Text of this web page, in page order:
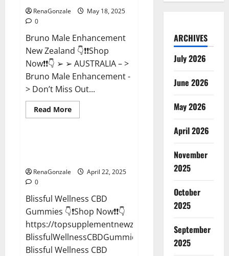
RenaGonzale
May 18, 2025
0
Bruno Male Enhancement
New Zealand 👇❗❗Shop
Now❗❗👇 ➢ ➢ AUSTRALIA – >
Bruno Male Enhancement -
> Don’t Miss Out...
Read MoreRead
more
Reviews?
CBD Gummies
RenaGonzale
April 22, 2025
0
Blissful Wellness CBD
Gummies 👇❗Shop Now❗❗👇
https://topsupplementnewz.com/Order-
BlissfulWellnessCBDGummies
Blissful Wellness CBD
ARCHIVES
July 2026
June 2026
May 2026
April 2026
November
2025
October
2025
September
2025